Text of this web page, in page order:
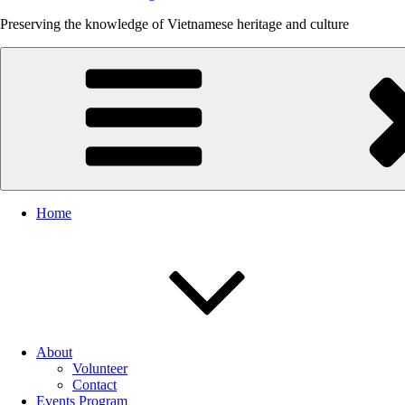
Preserving the knowledge of Vietnamese heritage and culture
Home
About
Volunteer
Contact
Events Program